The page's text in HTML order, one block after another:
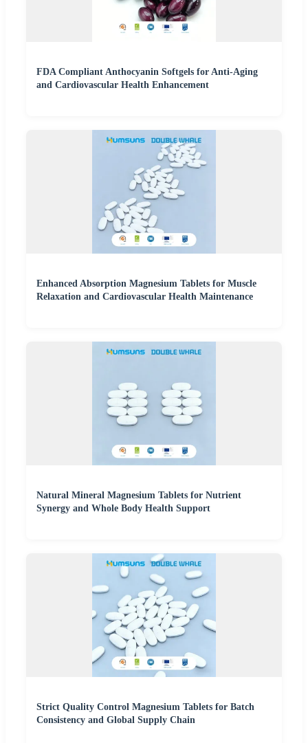
FDA Compliant Anthocyanin Softgels for Anti-Aging
and Cardiovascular Health Enhancement
Enhanced Absorption Magnesium Tablets for Muscle
Relaxation and Cardiovascular Health Maintenance
Natural Mineral Magnesium Tablets for Nutrient
Synergy and Whole Body Health Support
Strict Quality Control Magnesium Tablets for Batch
Consistency and Global Supply Chain